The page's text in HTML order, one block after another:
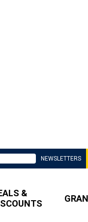
NEWSLETTERS
&